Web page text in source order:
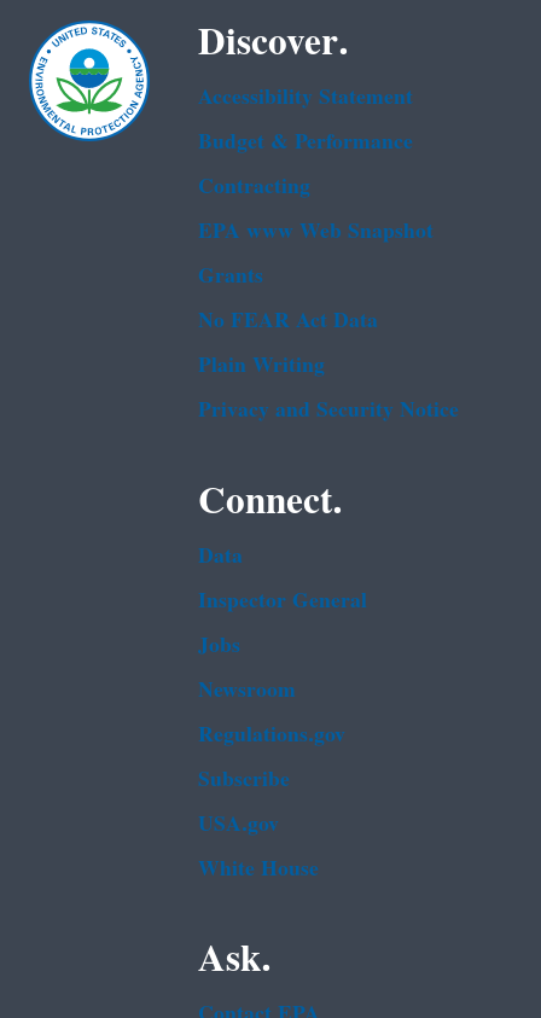
Discover.
Accessibility Statement
Budget & Performance
Contracting
EPA www Web Snapshot
Grants
No FEAR Act Data
Plain Writing
Privacy and Security Notice
Connect.
Data
Inspector General
Jobs
Newsroom
Regulations.gov
Subscribe
USA.gov
White House
Ask.